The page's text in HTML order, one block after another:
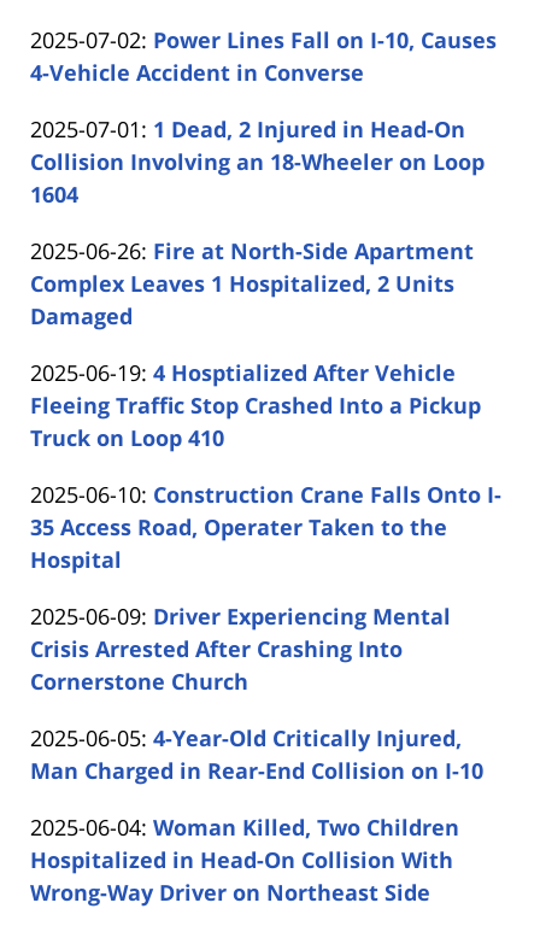
16:21:33
Carabin
Shaw
2025-07-02: Updated:
2025-
02
18:41:24
Power Lines Fall on I-10, Causes
4-Vehicle Accident in Converse
Carabin
Shaw
2025-07-01: Updated:
2025-
14:20:52
1 Dead, 2 Injured in Head-On
Collision Involving an 18-Wheeler on Loop
1604
Carabin
Shaw
2025-06-26: Updated:
2025-
14:39:15
Fire at North-Side Apartment
Complex Leaves 1 Hospitalized, 2 Units
Damaged
Carabin
Shaw
2025-06-19: Updated:
2025-
06-
16:31:02
4 Hosptialized After Vehicle
Fleeing Traffic Stop Crashed Into a Pickup
Truck on Loop 410
Carabin
Shaw
2025-06-10: Updated:
2025-
15:51:10
Construction Crane Falls Onto I-
35 Access Road, Operater Taken to the
Hospital
Carabin
Shaw
2025-06-09: Updated:
2025-
06-
14:40:00
Driver Experiencing Mental
Crisis Arrested After Crashing Into
Cornerstone Church
Carabin
Shaw
2025-06-05: Updated:
2025-
05
15:11:29
4-Year-Old Critically Injured,
Man Charged in Rear-End Collision on I-10
Carabin
Shaw
2025-06-04: Updated:
2025-
06-
Woman Killed, Two Children
Hospitalized in Head-On Collision With
Wrong-Way Driver on Northeast Side